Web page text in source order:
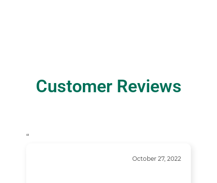
Customer Reviews
“
October 27, 2022